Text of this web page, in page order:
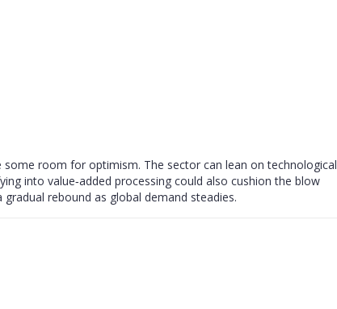
room for optimism. The sector can lean on technological
into value‑added processing could also cushion the blow
rebound as global demand steadies.